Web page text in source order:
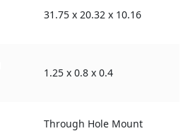
31.75 x 20.32 x 10.16
1.25 x 0.8 x 0.4
Through Hole Mount